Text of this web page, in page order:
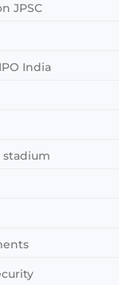
JPSC
India